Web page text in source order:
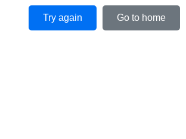
Try again Go to home